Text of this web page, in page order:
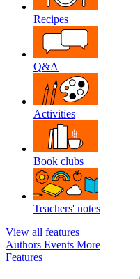
Recipes
Q&A
Activities
Book clubs
Teachers' notes
View all features
Authors Events More
Features